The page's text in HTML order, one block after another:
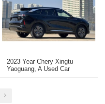
2023 Year Chery Xingtu
Yaoguang, A Used Car